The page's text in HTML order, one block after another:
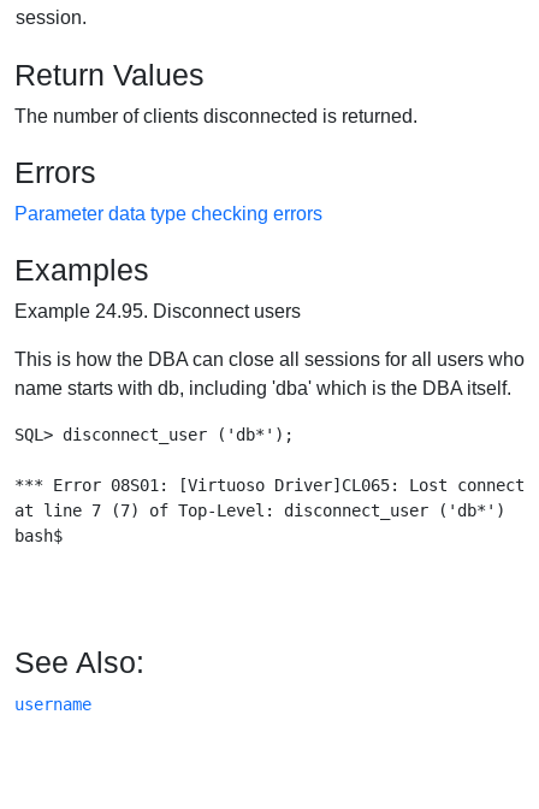
session.
Return Values
The number of clients disconnected is returned.
Errors
Parameter data type checking errors
Examples
Example 24.95. Disconnect users
This is how the DBA can close all sessions for all users who
name starts with db, including 'dba' which is the DBA itself.
SQL> disconnect_user ('db*');
*** Error 08S01: [Virtuoso Driver]CL065: Lost
at line 7 (7) of Top-Level: disconnect_user ('db*')
bash$
See Also:
username